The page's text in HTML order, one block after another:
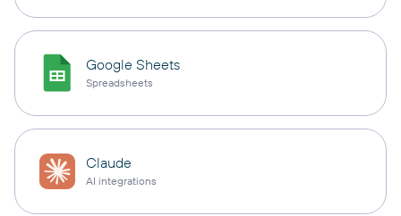
Google Sheets
Spreadsheets
Claude
AI integrations